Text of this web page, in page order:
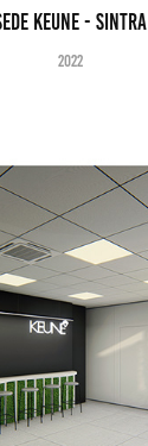
KEUNE - Sintra
2022